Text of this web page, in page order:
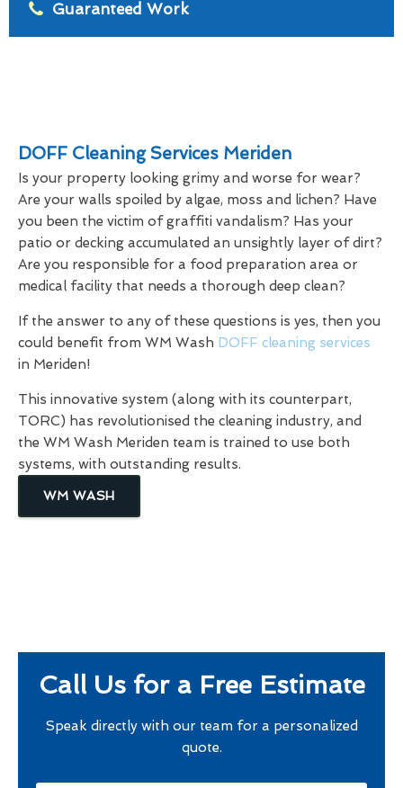
Guaranteed Work
DOFF Cleaning Services Meriden
Is your property looking grimy and worse for wear?
Are your walls spoiled by algae, moss and lichen? Have
you been the victim of graffiti vandalism? Has your
patio or decking accumulated an unsightly layer of dirt?
Are you responsible for a food preparation area or
medical facility that needs a thorough deep clean?
If the answer to any of these questions is yes, then you
could benefit from WM Wash DOFF cleaning services
in Meriden!
This innovative system (along with its counterpart,
TORC) has revolutionised the cleaning industry, and
the WM Wash Meriden team is trained to use both
systems, with outstanding results.
WM WASH
Call Us for a Free Estimate
Speak directly with our team for a personalized
quote.